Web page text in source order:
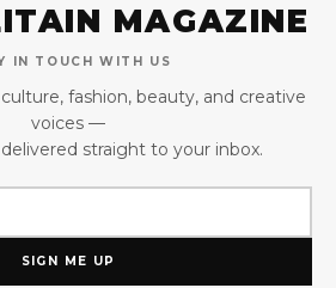
MAGAZINE
IN TOUCH WITH US
fashion, beauty, and creative
voices —
straight to your inbox.
SIGN ME UP